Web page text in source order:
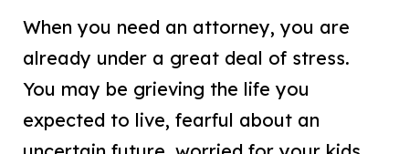
When you need an attorney, you are
already under a great deal of stress.
You may be grieving the life you
expected to live, fearful about an